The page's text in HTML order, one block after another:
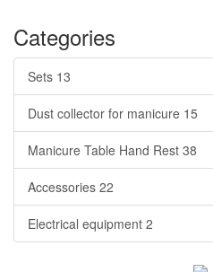
Categories
Sets 13
Dust collector for manicure 15
Manicure Table Hand Rest 38
Accessories 22
Electrical equipment 2